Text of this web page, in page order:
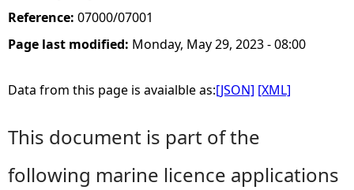
Reference: 07000/07001
Page last modified: Monday, May 29, 2023 - 08:00
Data from this page is avaialble as:[JSON] [XML]
This document is part of the
following marine licence applications